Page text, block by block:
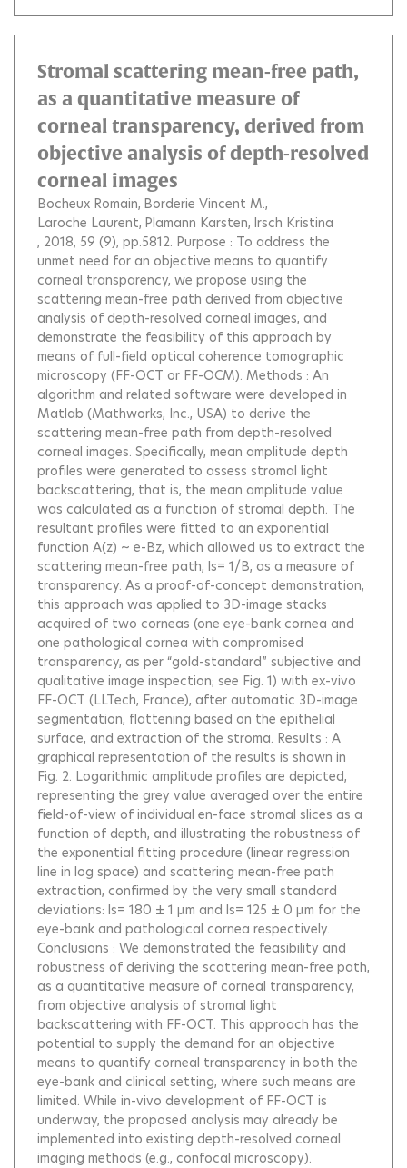
Stromal scattering mean-free path,
as a quantitative measure of
corneal transparency, derived from
objective analysis of depth-resolved
corneal images
Bocheux Romain Borderie Vincent M.
Laroche Laurent Plamann Karsten Irsch Kristina
, 2018, 59 (9), pp.5812. Purpose : To address the
unmet need for an objective means to quantify
corneal transparency, we propose using the
scattering mean-free path derived from objective
analysis of depth-resolved corneal images, and
demonstrate the feasibility of this approach by
means of full-field optical coherence tomographic
microscopy (FF-OCT or FF-OCM). Methods : An
algorithm and related software were developed in
Matlab (Mathworks, Inc., USA) to derive the
scattering mean-free path from depth-resolved
corneal images. Specifically, mean amplitude depth
profiles were generated to assess stromal light
backscattering, that is, the mean amplitude value
was calculated as a function of stromal depth. The
resultant profiles were fitted to an exponential
function A(z) ~ e-Bz, which allowed us to extract the
scattering mean-free path, ls= 1/B, as a measure of
transparency. As a proof-of-concept demonstration,
this approach was applied to 3D-image stacks
acquired of two corneas (one eye-bank cornea and
one pathological cornea with compromised
transparency, as per “gold-standard” subjective and
qualitative image inspection; see Fig. 1) with ex-vivo
FF-OCT (LLTech, France), after automatic 3D-image
segmentation, flattening based on the epithelial
surface, and extraction of the stroma. Results : A
graphical representation of the results is shown in
Fig. 2. Logarithmic amplitude profiles are depicted,
representing the grey value averaged over the entire
field-of-view of individual en-face stromal slices as a
function of depth, and illustrating the robustness of
the exponential fitting procedure (linear regression
line in log space) and scattering mean-free path
extraction, confirmed by the very small standard
deviations: ls= 180 ± 1 µm and ls= 125 ± 0 µm for the
eye-bank and pathological cornea respectively.
Conclusions : We demonstrated the feasibility and
robustness of deriving the scattering mean-free path,
as a quantitative measure of corneal transparency,
from objective analysis of stromal light
backscattering with FF-OCT. This approach has the
potential to supply the demand for an objective
means to quantify corneal transparency in both the
eye-bank and clinical setting, where such means are
limited. While in-vivo development of FF-OCT is
underway, the proposed analysis may already be
implemented into existing depth-resolved corneal
imaging methods (e.g., confocal microscopy).